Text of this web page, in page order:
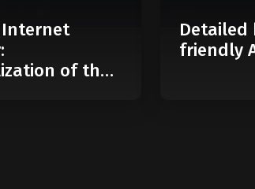
Internet
of the
Detailed
friendly